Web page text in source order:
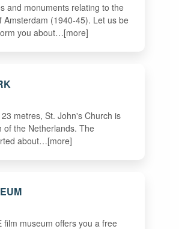
and monuments relating to the
Amsterdam (1940-45). Let us be
you about…[more]
metres, St. John's Church is
of the Netherlands. The
about…[more]
film museum offers you a free